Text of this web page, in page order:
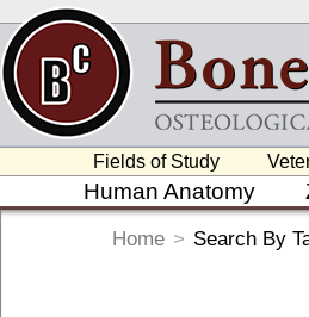
Fields of Study
Human Anatomy
Home > Search By